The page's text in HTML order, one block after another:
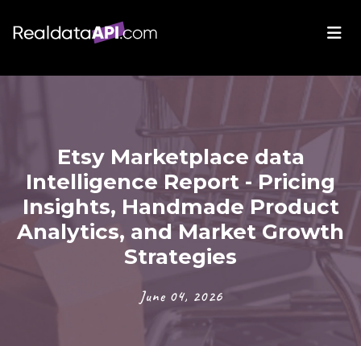
Etsy Marketplace data
Intelligence Report - Pricing
Insights, Handmade Product
Analytics, and Market Growth
Strategies
June 04, 2026